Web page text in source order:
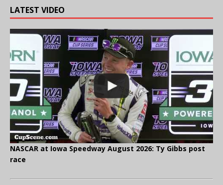
LATEST VIDEO
NASCAR at Iowa Speedway August 2026: Ty Gibbs post
race